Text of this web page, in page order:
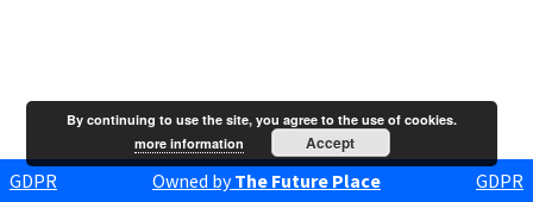
GDPR Owned byThe Future Place GDPR
By continuing to use the site, you agree to the use of cookies.
more information
Accept